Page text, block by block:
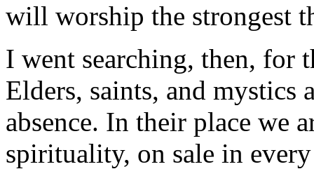
will worship the strongest
I went searching, then, for
Elders, saints, and mystics
absence. In their place we
spirituality, on sale in